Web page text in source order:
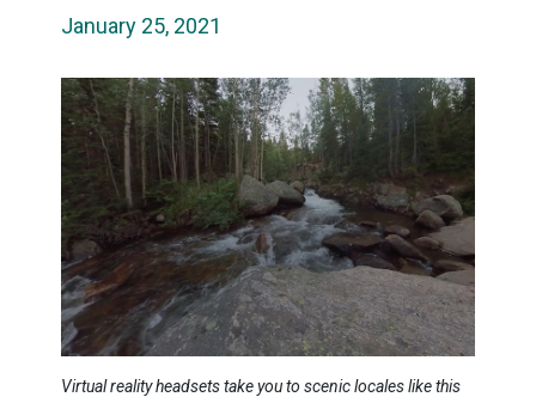
January 25, 2021
Virtual reality headsets take you to scenic locales like this